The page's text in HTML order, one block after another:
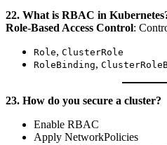
22. What is RBAC in
Role-Based Access Control:
Role, ClusterRole
RoleBinding,
23. How do you secure a cluster?
Enable RBAC
Apply NetworkPolicies